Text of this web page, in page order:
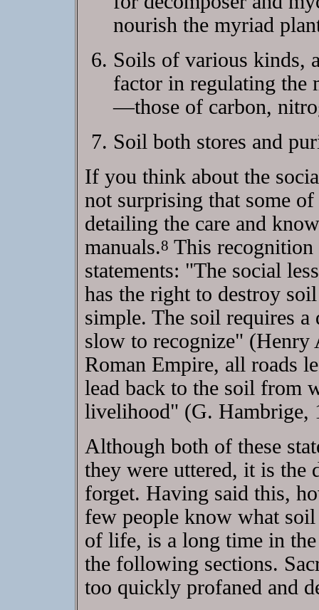
nourish the myriad
Soils of various kinds,
factor in regulating the
—those of carbon,
Soil both stores and
If you think about the
not surprising that some
detailing the care and
manuals.8 This recognition
statements: "The social
has the right to destroy
simple. The soil requires
slow to recognize" (Henry
Roman Empire, all roads
lead back to the soil from
livelihood" (G. Hambrige,
Although both of these
they were uttered, it is the
forget. Having said this,
few people know what
of life, is a long time in
the following sections.
too quickly profaned and